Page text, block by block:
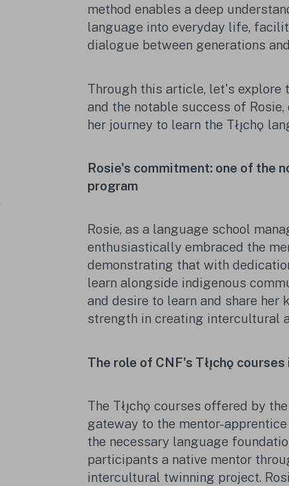
method enables a deep
language into everyday life,
dialogue between generations
Through this article, let's explore
and the notable success of
her journey to learn the Tłı̨chǫ
Rosie's commitment: one of the
program
Rosie, as a language school
enthusiastically embraced the
demonstrating that with
learn alongside indigenous
and desire to learn and share
strength in creating intercultural
The role of CNF's Tłı̨chǫ
The Tłı̨chǫ courses offered by
gateway to the mentor-
the necessary language
participants a native mentor
intercultural twinning project.